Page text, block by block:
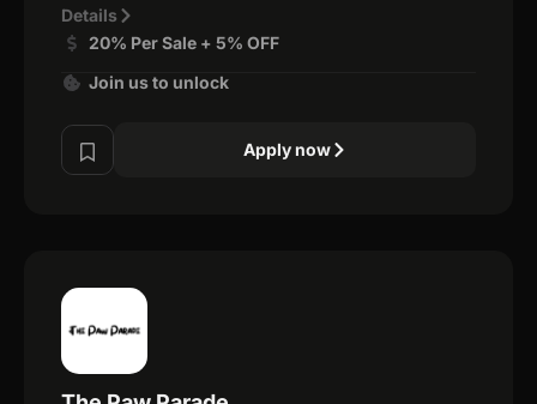
Details
20% Per Sale + 5% OFF
Join us to unlock
Apply now